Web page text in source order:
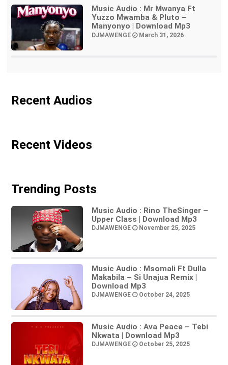
Music Audio : Mr Mwanya Ft
Yuzzo Mwamba & Pluto –
Manyonyo | Download Mp3
DJMAWENGE March 31, 2026
Recent Audios
Recent Videos
Trending Posts
Music Audio : Rino TheSinger –
Upper Class | Download Mp3
DJMAWENGE November 25, 2025
Music Audio : Msomali Ft Dulla
Makabila – Si Unajua Remix |
Download Mp3
DJMAWENGE October 24, 2025
Music Audio : Ava Peace – Tebi
Nkwata | Download Mp3
DJMAWENGE October 25, 2025